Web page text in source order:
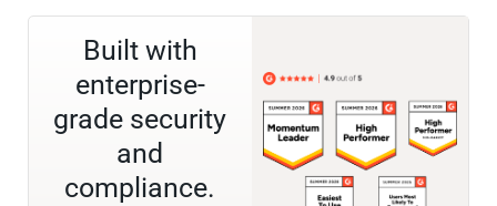
Built with
enterprise-
grade security
and
compliance.